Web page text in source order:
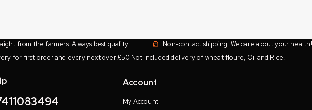
from the farmers. Always best quality
Non-contact shipping. We care about your health!
for first order and every next over £50 Not included delivery of wheat floure, Oil and Rice.
Account
My Account